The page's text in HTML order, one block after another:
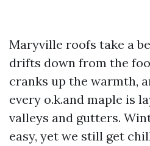
Maryville roofs take a
drifts down from the
cranks up the warmth,
every o.k.and maple is
valleys and gutters.
easy, yet we still get